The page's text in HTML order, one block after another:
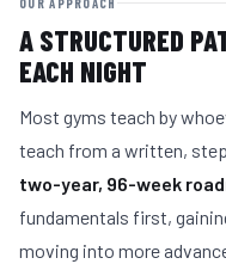
A STRUCTURED
EACH NIGHT
Most gyms teach by
teach from a written,
two-year, 96-week
fundamentals first,
moving into more